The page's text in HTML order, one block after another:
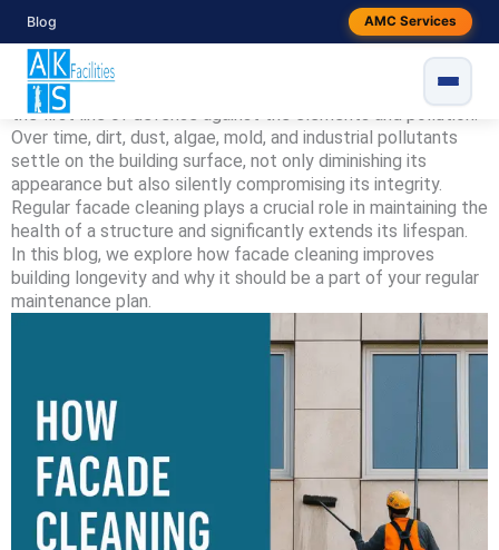
Blog AMC Services
content
snake
Introduction
Your building’s facade is more than just an exterior wall – it’s
the first line of defense against the elements and pollution.
Over time, dirt, dust, algae, mold, and industrial pollutants
settle on the building surface, not only diminishing its
appearance but also silently compromising its integrity.
Regular facade cleaning plays a crucial role in maintaining the
health of a structure and significantly extends its lifespan.
In this blog, we explore how facade cleaning improves
building longevity and why it should be a part of your regular
maintenance plan.